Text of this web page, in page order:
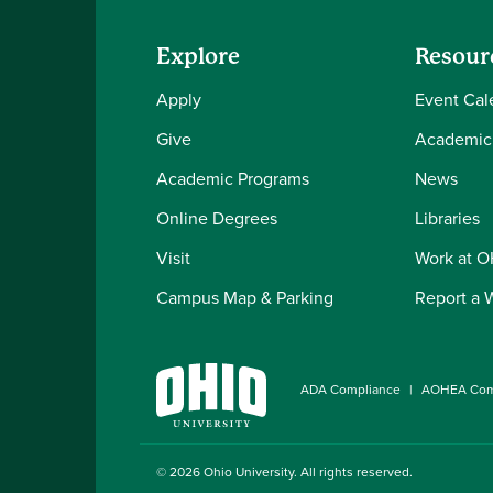
Explore
Apply
Give
Academic Programs
Online Degrees
Visit
Campus Map & Parking
Event
News
Libraries
Work at
Report a
ADA Compliance AOHEA
© 2026Ohio University. All rights reserved.